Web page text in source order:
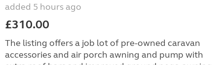
added 5 hours ago
£310.00
The listing offers a job lot of pre-owned caravan
accessories and air porch awning and pump with